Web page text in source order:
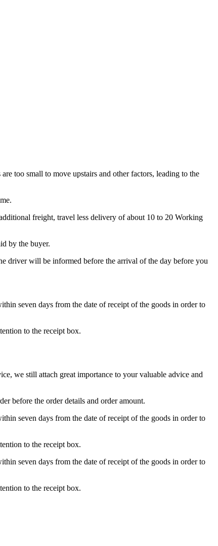
too small to move upstairs and other factors, leading to the
freight, travel less delivery of about 10 to 20 Working
by the buyer.
driver will be informed before the arrival of the day before you
seven days from the date of receipt of the goods in order to
to the receipt box.
we still attach great importance to your valuable advice and
before the order details and order amount.
seven days from the date of receipt of the goods in order to
to the receipt box.
seven days from the date of receipt of the goods in order to
to the receipt box.